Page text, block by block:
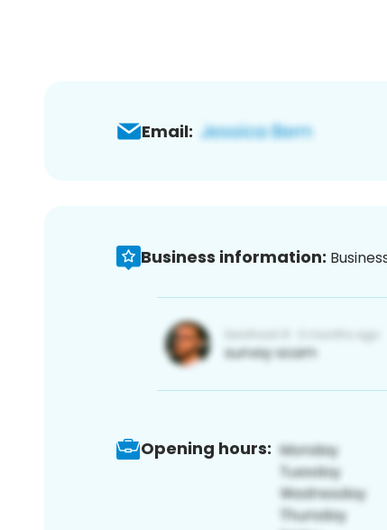
Email:
Business information:
Opening hours: